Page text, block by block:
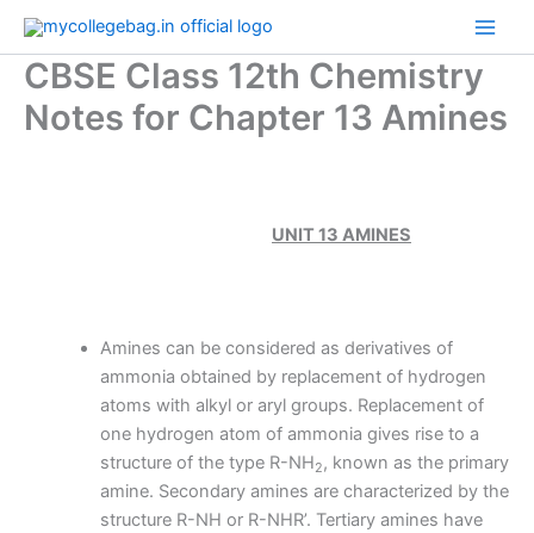
Skip
content
CBSE Class 12th Chemistry
Notes for Chapter 13 Amines
UNIT 13 AMINES
Amines can be considered as derivatives of
ammonia obtained by replacement of hydrogen
atoms with alkyl or aryl groups. Replacement of
one hydrogen atom of ammonia gives rise to a
structure of the type R-NH2, known as the primary
amine. Secondary amines are characterized by the
structure R-NH or R-NHR’. Tertiary amines have